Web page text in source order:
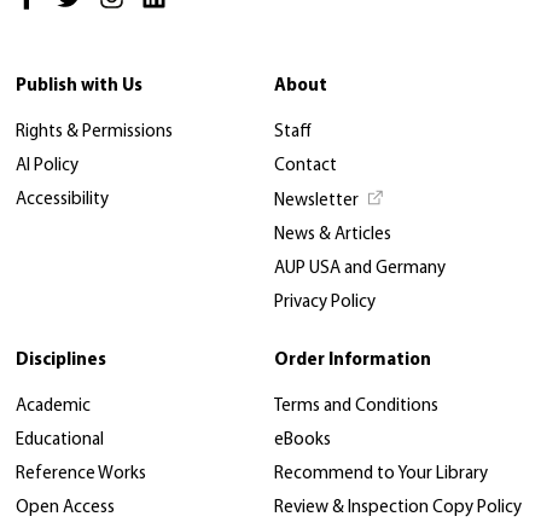
Publish with Us
Rights & Permissions
AI Policy
Accessibility
About
Staff
Contact
Newsletter
News & Articles
AUP USA and Germany
Privacy Policy
Disciplines
Academic
Educational
Reference Works
Open Access
Order Information
Terms and Conditions
eBooks
Recommend to Your Library
Review & Inspection Copy Policy